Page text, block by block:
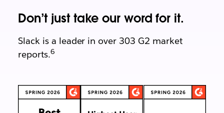
Don’t just take our word for it.
Slack is a leader in over 303 G2 market
reports.6